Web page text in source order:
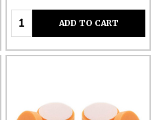
Quantity:ADD TO CART